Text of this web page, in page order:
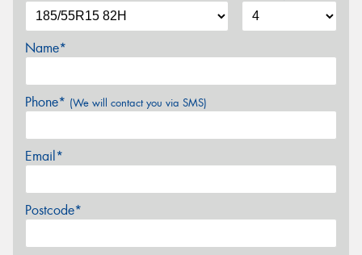
Name*
Phone* (We will contact you via SMS)
Email*
Postcode*